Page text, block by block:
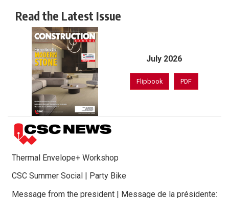
Read the Latest Issue
July 2026
Flipbook PDF
Thermal Envelope+ Workshop
CSC Summer Social | Party Bike
Message from the president | Message de la présidente: